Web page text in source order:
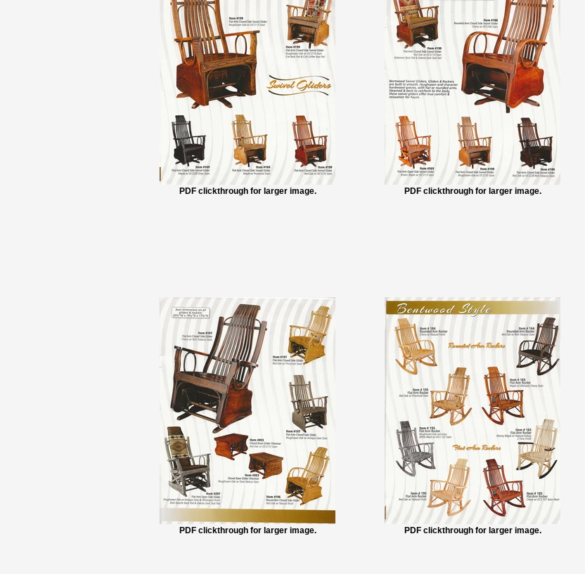
PDF clickthrough for larger image. PDF clickthrough for larger image.
PDF clickthrough for larger image. PDF clickthrough for larger image.